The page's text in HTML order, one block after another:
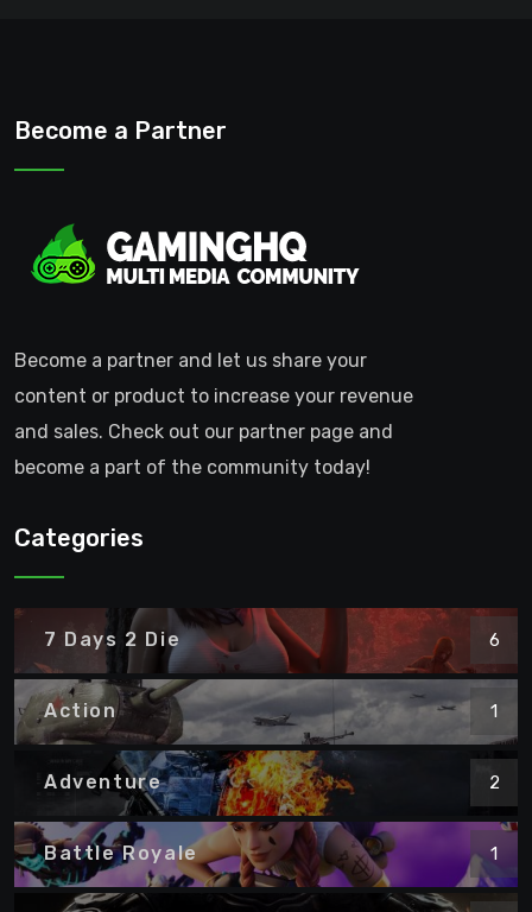
Become a Partner
Become a partner and let us share your
content or product to increase your revenue
and sales. Check out our partner page and
become a part of the community today!
Categories
7 Days 2 Die 6
Action 1
Adventure 2
Battle Royale 1